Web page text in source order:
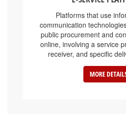
communication
public procurement and
online, involving a service
receiver, and specific
MORE